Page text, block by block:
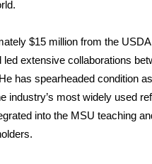
$15 million from the
led extensive collaborations
has spearheaded condition
industry’s most widely used
into the MSU teaching